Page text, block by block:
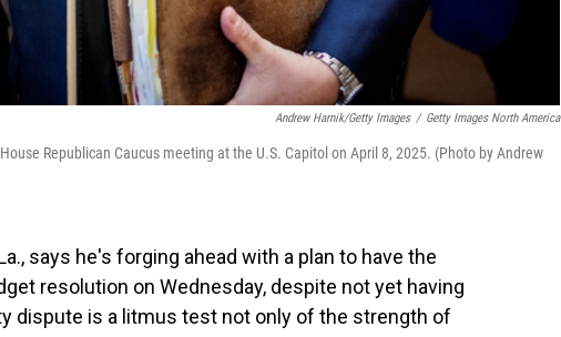
Andrew Harnik/Getty Images / Getty Images North America
Republican Caucus meeting at the U.S. Capitol on April 8, 2025. (Photo by Andrew
says he's forging ahead with a plan to have the
resolution on Wednesday, despite not yet having
dispute is a litmus test not only of the strength of